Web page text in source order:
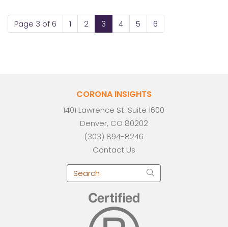
Page 3 of 6 1 2 3 4 5 6
CORONA INSIGHTS
1401 Lawrence St. Suite 1600
Denver, CO 80202
(303) 894-8246
Contact Us